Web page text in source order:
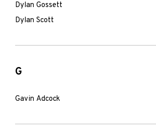
Dylan Gossett
Dylan Scott
G
Gavin Adcock